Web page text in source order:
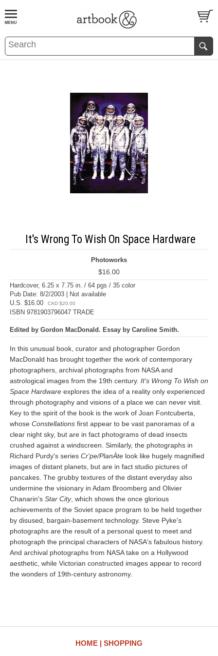
BOOKS EVENTS AND FEATURES
It's Wrong To Wish On Space Hardware
Photoworks
$16.00
Hardcover, 6.25 x 7.75 in. / 64 pgs / 35 color
Pub Date: 8/2/2003 | Not available
U.S. $16.00
CAD $20.00
ISBN 9781903796047 TRADE
Edited by Gordon MacDonald. Essay by Caroline Smith.
In this unusual book, curator and photographer Gordon
MacDonald has brought together the work of contemporary
photographers, archival photographs from NASA and
astrological images from the 19th century. It's Wrong To Wish on
Space Hardware explores the idea of a reality only experienced
through photography and visions of a place we can never visit.
Key to the spirit of the book is the work of Joan Fontcuberta,
whose Constellations first appear to be vast panoramas of a
clear night sky, but are in fact photograms of dead insects
crushed against a windscreen. Similarly, the photographs in
Richard Purdy's series Cr'pe/PlanÀte look like hugely magnified
images of distant planets, but are in fact studio pictures of
pancakes. The grubby textures of the distant everyday also
undermine the visionary in Adam Broomberg and Olivier
Chanarin's Star City, which shows the once glorious
achievements of the Soviet space program to be held together
by disused, bargain-basement technology. Steve Pyke's
photographs are the result of a personal quest to meet and
photograph the principal characters of NASA's fabulous history.
And archival photographs from NASA take on a Hollywood
aesthetic, while Victorian constructed images appear to record
the wonders of 19th-century astronomy.
HOME SHOPPING